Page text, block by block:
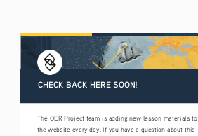
The OER Project team is adding new lesson materials to
the website every day. If you have a question about this
CHECK BACK HERE SOON!